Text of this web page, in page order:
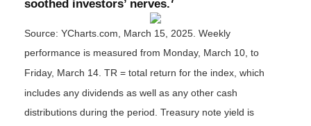
soothed investors’ nerves.
Source: YCharts.com, March 15, 2025. Weekly
performance is measured from Monday, March 10, to
Friday, March 14. TR = total return for the index, which
includes any dividends as well as any other cash
distributions during the period. Treasury note yield is